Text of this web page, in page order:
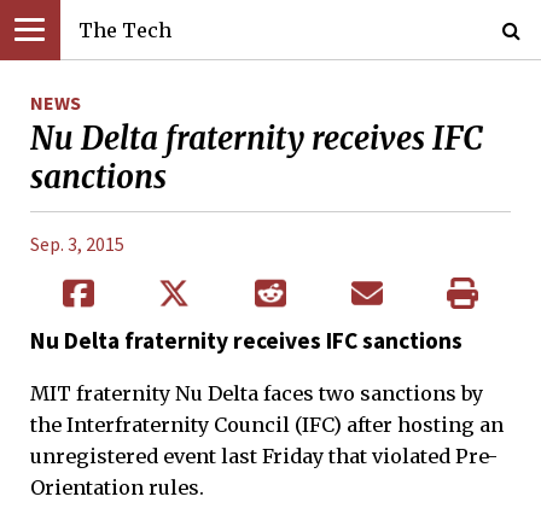
The Tech
NEWS
Nu Delta fraternity receives IFC
sanctions
Sep. 3, 2015
Nu Delta fraternity receives IFC sanctions
MIT fraternity Nu Delta faces two sanctions by
the Interfraternity Council (IFC) after hosting an
unregistered event last Friday that violated Pre-
Orientation rules.